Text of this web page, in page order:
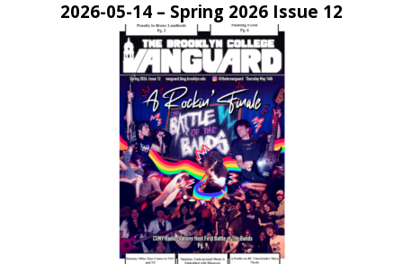
2026-05-14 – Spring 2026 Issue 12